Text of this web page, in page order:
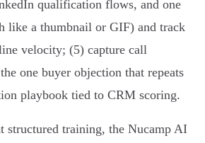
qualification flows, and one
like a thumbnail or GIF) and track
velocity; (5) capture call
one buyer objection that repeats
playbook tied to CRM scoring.
structured training, the Nucamp AI